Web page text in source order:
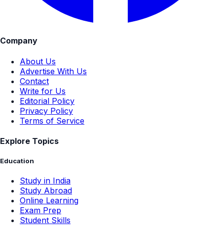
Company
About Us
Advertise With Us
Contact
Write for Us
Editorial Policy
Privacy Policy
Terms of Service
Explore Topics
Education
Study in India
Study Abroad
Online Learning
Exam Prep
Student Skills